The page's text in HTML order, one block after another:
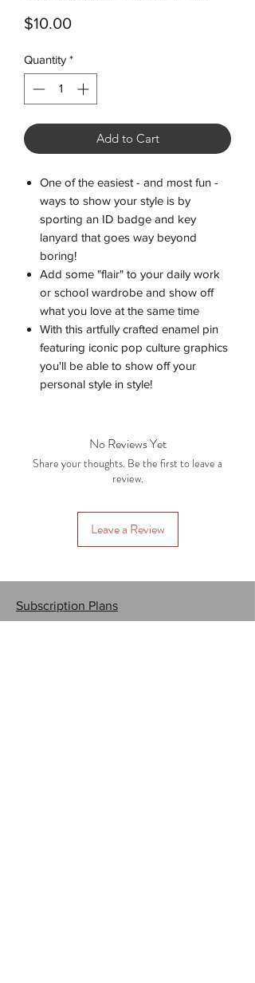
$10.00Price
Quantity *
Add to Cart
One of the easiest - and most fun -
ways to show your style is by
sporting an ID badge and key
lanyard that goes way beyond
boring!
Add some "flair" to your daily work
or school wardrobe and show off
what you love at the same time
With this artfully crafted enamel pin
featuring iconic pop culture graphics
you'll be able to show off your
personal style in style!
No Reviews Yet
Share your thoughts. Be the first to leave a
review.
Leave a Review
Subscription Plans